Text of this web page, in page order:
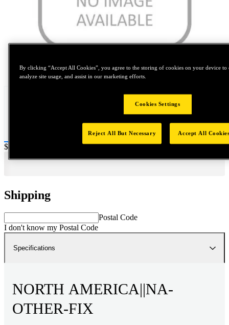
Tap to zoom
Price:
$0.2
Shipping
Postal Code
I don't know my Postal Code
Specifications
NORTH AMERICA||NA-
OTHER-FIX
By clicking “Accept All Cookies”, you agree to the storing of cookies on your device to
analyze site usage, and assist in our marketing efforts.
Cookies Settings
Reject All But Necessary Accept All